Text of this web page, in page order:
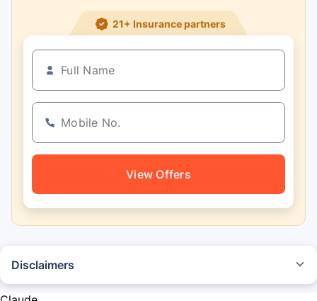
21+ Insurance partners
View Offers
Disclaimers